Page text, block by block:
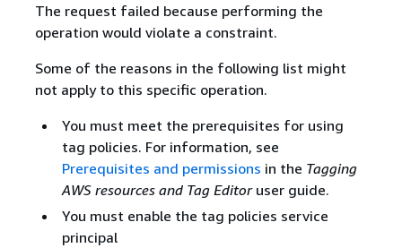
The request failed because performing the
operation would violate a constraint.
Some of the reasons in the following list might
not apply to this specific operation.
You must meet the prerequisites for using
tag policies. For information, see
Prerequisites and permissions in the Tagging
AWS resources and Tag Editoruser guide.
You must enable the tag policies service
principal